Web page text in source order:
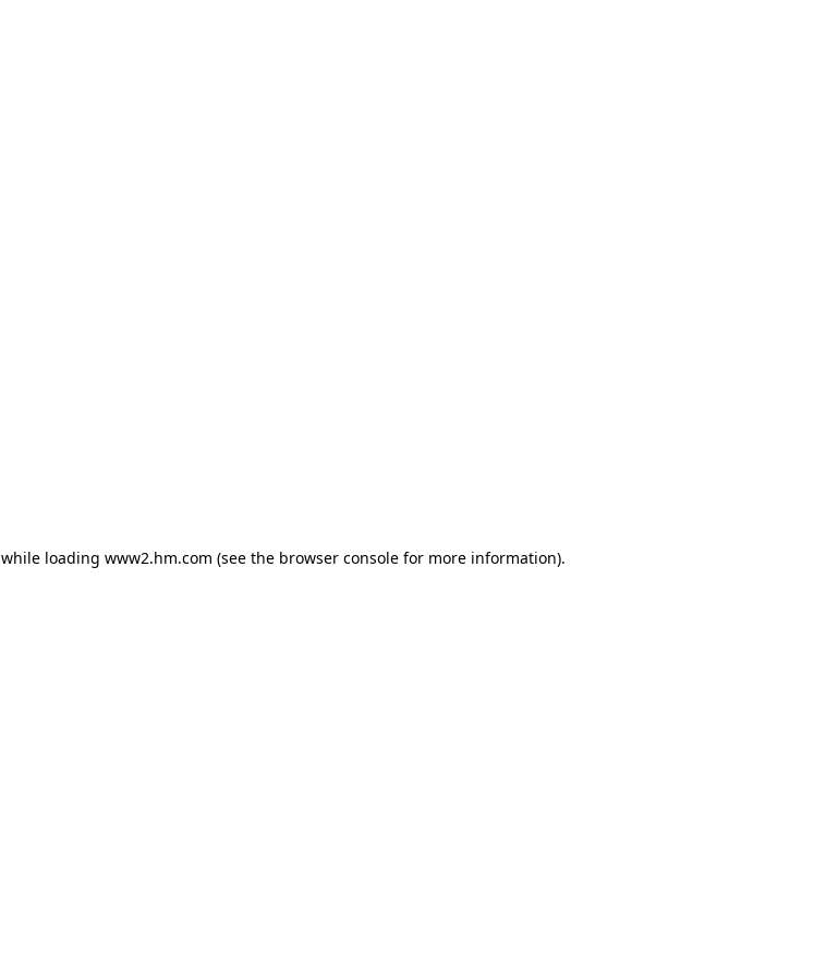
while loading www2.hm.com (see the browser console for more information).